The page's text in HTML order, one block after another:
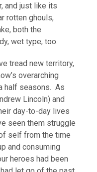
and just like its
rotten ghouls,
both the
wet type, too.
tread new territory,
overarching
half seasons. As
Lincoln) and
day-to-day lives
seen them struggle
self from the time
and consuming
heroes had been